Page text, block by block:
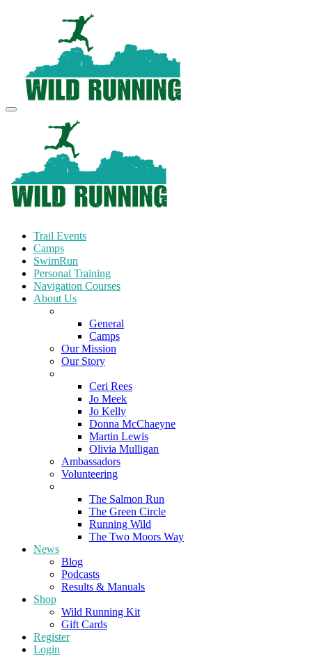
Trail Events
Camps
SwimRun
Personal Training
Navigation Courses
About Us
General
Camps
Our Mission
Our Story
Ceri Rees
Jo Meek
Jo Kelly
Donna McChaeyne
Martin Lewis
Olivia Mulligan
Ambassadors
Volunteering
The Salmon Run
The Green Circle
Running Wild
The Two Moors Way
News
Blog
Podcasts
Results & Manuals
Shop
Wild Running Kit
Gift Cards
Register
Login